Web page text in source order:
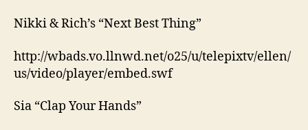
Nikki & Rich’s “Next Best Thing”
http://wbads.vo.llnwd.net/o25/u/telepixtv/ellen/
us/video/player/embed.swf
Sia “Clap Your Hands”